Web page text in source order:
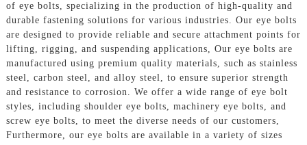
of eye bolts, specializing in the production of high-quality and
durable fastening solutions for various industries. Our eye bolts
are designed to provide reliable and secure attachment points for
lifting, rigging, and suspending applications, Our eye bolts are
manufactured using premium quality materials, such as stainless
steel, carbon steel, and alloy steel, to ensure superior strength
and resistance to corrosion. We offer a wide range of eye bolt
styles, including shoulder eye bolts, machinery eye bolts, and
screw eye bolts, to meet the diverse needs of our customers,
Furthermore, our eye bolts are available in a variety of sizes